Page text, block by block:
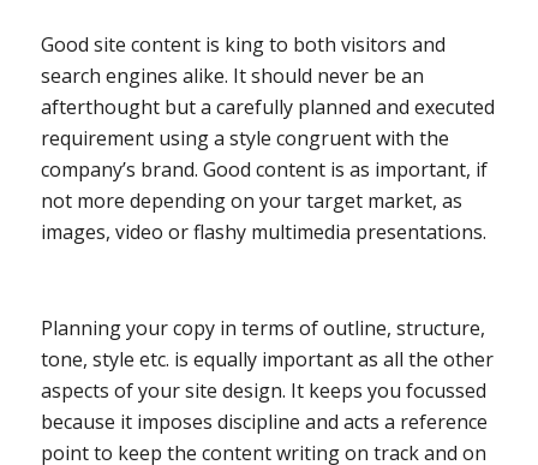
Good site content is king to both visitors and
search engines alike. It should never be an
afterthought but a carefully planned and executed
requirement using a style congruent with the
company’s brand. Good content is as important, if
not more depending on your target market, as
images, video or flashy multimedia presentations.
Planning your copy in terms of outline, structure,
tone, style etc. is equally important as all the other
aspects of your site design. It keeps you focussed
because it imposes discipline and acts a reference
point to keep the content writing on track and on